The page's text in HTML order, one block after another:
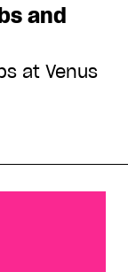
and
at Venus